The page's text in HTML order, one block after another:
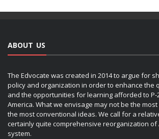
ABOUT US
The Edvocate was created in 2014 to argue for
policy and organization in order to enhance the
and the opportunities for learning afforded to P-
America. What we envisage may not be the
the most conventional ideas. We call for a
certainly quite comprehensive reorganization of
system.